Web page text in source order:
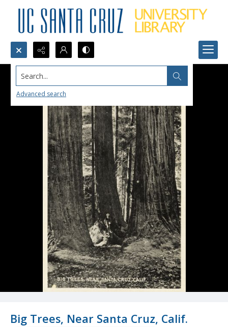
Search...
Advanced search
Big Trees, Near Santa Cruz, Calif.